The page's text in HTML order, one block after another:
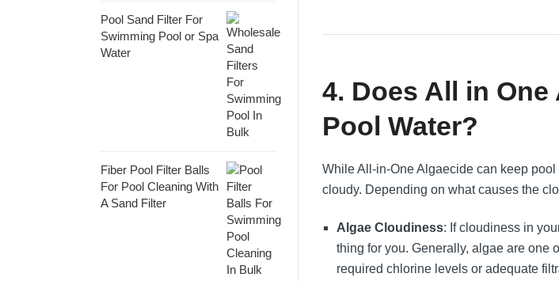
4. Does All in
Pool Water?
While All-in-One Algaecide can keep
cloudy. Depending on what causes the
Algae Cloudiness: If cloudiness in
thing for you. Generally, algae are one
required chlorine levels or adequate
Pool Sand Filter For
Swimming Pool or Spa
Water
Fiber Pool Filter Balls
For Pool Cleaning With
A Sand Filter